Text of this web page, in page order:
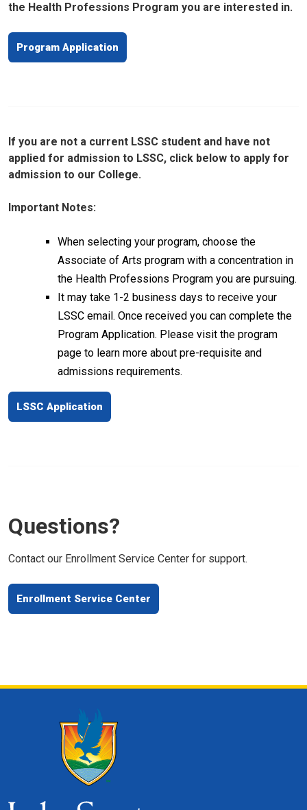
the Health Professions Program you are interested in.
Program Application
If you are not a current LSSC student and have not
applied for admission to LSSC, click below to apply for
admission to our College.
Important Notes:
When selecting your program, choose the
Associate of Arts program with a concentration in
the Health Professions Program you are pursuing.
It may take 1-2 business days to receive your
LSSC email. Once received you can complete the
Program Application. Please visit the program
page to learn more about pre-requisite and
admissions requirements.
LSSC Application
Questions?
Contact our Enrollment Service Center for support.
Enrollment Service Center